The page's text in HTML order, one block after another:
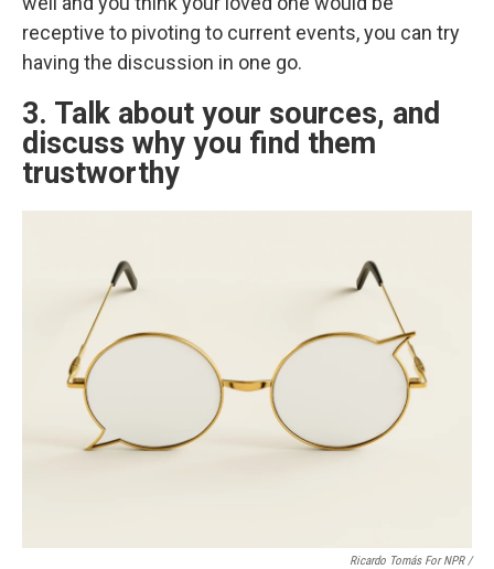
receptive to pivoting to current events, you can try
having the discussion in one go.
3. Talk about your sources, and
discuss why you find them
trustworthy
Ricardo Tomás For NPR /